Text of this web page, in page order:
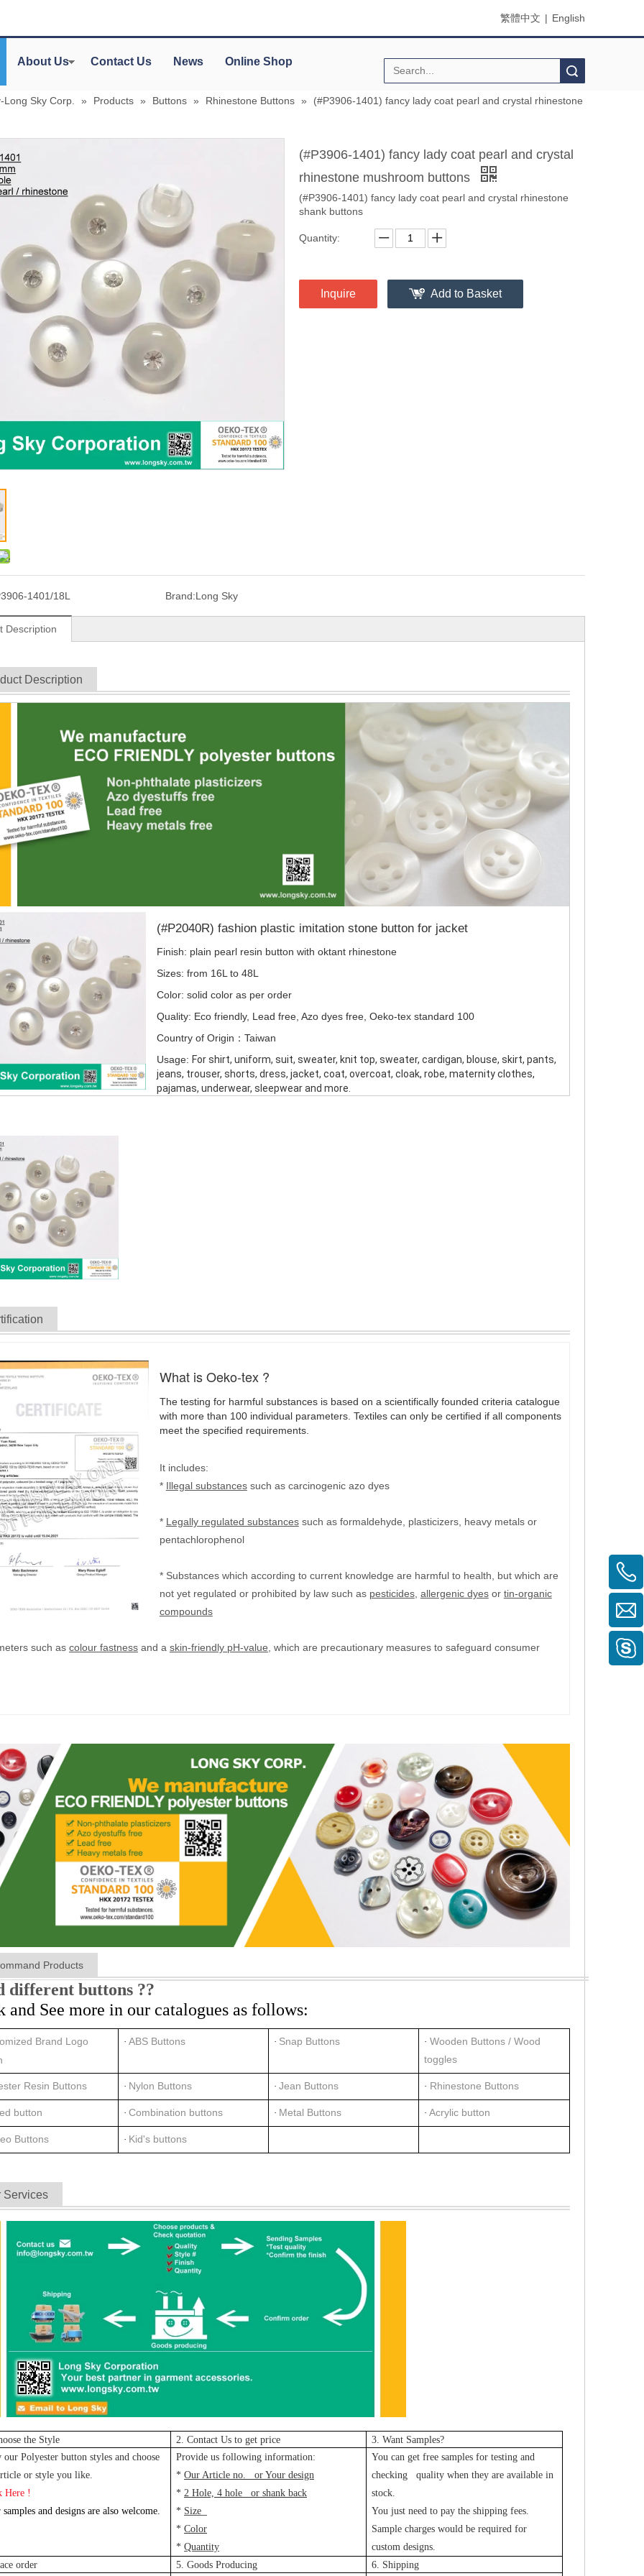
繁體中文 | English
About Us Contact Us News Online Shop
Sky Corp. » Products » Buttons » Rhinestone Buttons » (#P3906-1401) fancy lady coat pearl and crystal rhinestone
(#P3906-1401) fancy lady coat pearl and crystal
rhinestone mushroom buttons
(#P3906-1401) fancy lady coat pearl and crystal rhinestone
shank buttons
Quantity:
Inquire Add to Basket
1401/18L Brand:Long Sky
Description
Description
(#P2040R) fashion plastic imitation stone button for jacket
Finish: plain pearl resin button with oktant rhinestone
Sizes: from 16L to 48L
Color: solid color as per order
Quality: Eco friendly, Lead free, Azo dyes free, Oeko-tex standard 100
Country of Origin：Taiwan
Usage: For shirt, uniform, suit, sweater, knit top, sweater, cardigan, blouse, skirt, pants,
jeans, trouser, shorts, dress, jacket, coat, overcoat, cloak, robe, maternity clothes,
pajamas, underwear, sleepwear and more.
What is Oeko-tex ?
The testing for harmful substances is based on a scientifically founded criteria catalogue
with more than 100 individual parameters. Textiles can only be certified if all components
meet the specified requirements.
It includes:
* Illegal substancessuch as carcinogenic azo dyes
* Legally regulated substancessuch as formaldehyde, plasticizers, heavy metals or
pentachlorophenol
* Substances which according to current knowledge are harmful to health , but which are
not yet regulated or prohibited by law such as pesticides, allergenic dyesor tin-organic
compounds
such as colour fastness and a skin-friendly pH-value , which are precautionary measures to safeguard consumer
Products
different buttons ??
and See more in our catalogues as follows:
Brand Logo
· ABS Buttons · Snap Buttons · Wooden Buttons / Wood
toggles
Resin Buttons · Nylon Buttons · Jean Buttons · Rhinestone Buttons
button · Combination buttons · Metal Buttons · Acrylic button
Buttons · Kid's buttons
Services
the Style 2. Contact Us to get price
3. Want Samples?
our Polyester button styles and choose
or style you like.
Here !
and designs are also welcome.
Provide us following information:
* Our Article no. or Your design
* 2 Hole, 4 hole or shank back
* Size
* Color
* Quantity
You can get free samples for testing and
checking quality when they are available in
stock.
You just need to pay the shipping fees.
Sample charges would be required for
custom designs.
order
5. Goods Producing 6. Shipping